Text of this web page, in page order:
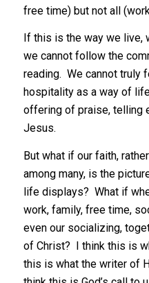
free time) but not all
If this is the way we live,
we cannot follow the
reading. We cannot truly
hospitality as a way of
offering of praise, telling
Jesus.
But what if our faith,
among many, is the
life displays? What if
work, family, free time,
even our socializing,
of Christ? I think this is
this is what the writer of